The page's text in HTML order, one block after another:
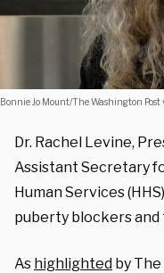
Bonnie Jo Mount/The Washington Post
Dr. Rachel Levine,
Assistant Secretary
Human Services
puberty blockers
As highlighted by